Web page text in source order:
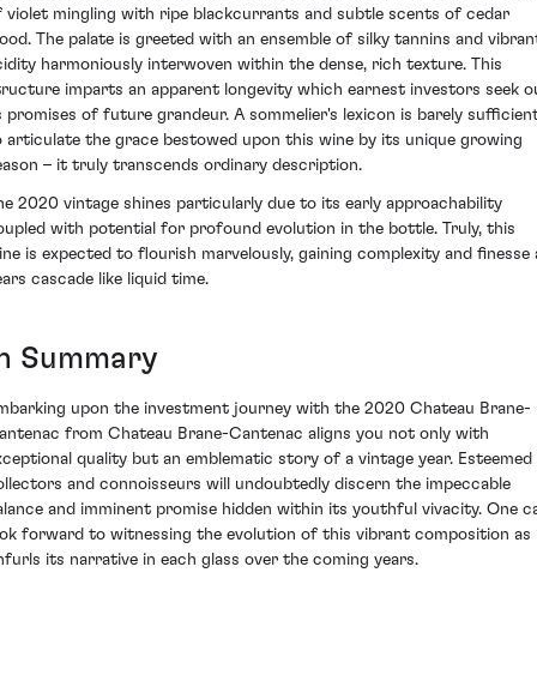
violet mingling with ripe blackcurrants and subtle scents of cedar
The palate is greeted with an ensemble of silky tannins and
harmoniously interwoven within the dense, rich texture. This
imparts an apparent longevity which earnest investors seek
promises of future grandeur. A sommelier's lexicon is barely
articulate the grace bestowed upon this wine by its unique growing
– it truly transcends ordinary description.
2020 vintage shines particularly due to its early approachability
with potential for profound evolution in the bottle. Truly, this
is expected to flourish marvelously, gaining complexity and finesse
cascade like liquid time.
Summary
upon the investment journey with the 2020 Chateau Brane-
from Chateau Brane-Cantenac aligns you not only with
quality but an emblematic story of a vintage year. Esteemed
and connoisseurs will undoubtedly discern the impeccable
and imminent promise hidden within its youthful vivacity. One
forward to witnessing the evolution of this vibrant composition as
its narrative in each glass over the coming years.